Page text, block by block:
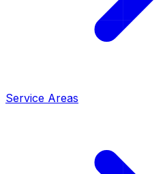
Service Areas